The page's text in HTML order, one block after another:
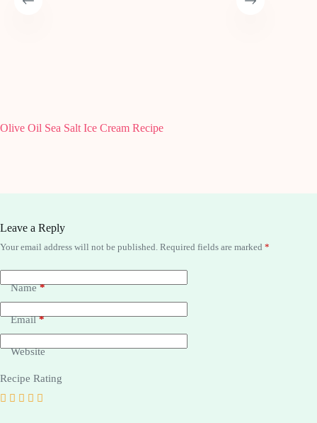
Olive Oil Sea Salt Ice Cream Recipe
Leave a Reply
Your email address will not be published. Required fields are marked *
Name*
Email*
Website
Recipe Rating